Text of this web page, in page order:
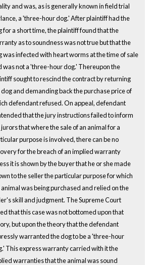
and was, as is generally known in field trial
a 'three-hour dog.' After plaintiff had the
for a short time, the plaintiff found that the
as to soundness was not true but that the
was infected with heart worms at the time of sale
was not a 'three-hour dog.' Thereupon the
sought to rescind the contract by returning
and demanding back the purchase price of
defendant refused. On appeal, defendant
that the jury instructions failed to inform
that where the sale of an animal for a
purpose is involved, there can be no
for the breach of an implied warranty
it is shown by the buyer that he or she made
to the seller the particular purpose for which
was being purchased and relied on the
skill and judgment. The Supreme Court
that this case was not bottomed upon that
but upon the theory that the defendant
warranted the dog to be a 'three-hour
This express warranty carried with it the
warranties that the animal was sound